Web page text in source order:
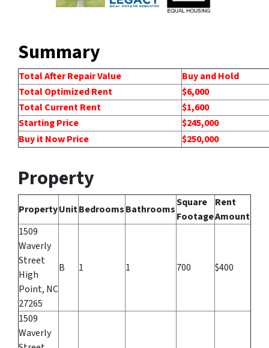
Summary
Total After Repair Value
Buy and Hold
Total Optimized Rent
$6,000
Total Current Rent
$1,600
Starting Price
$245,000
Buy it Now Price
$250,000
Property
PropertyUnitBedroomsBathrooms
Square
Footage
Rent
Amount
1509
Waverly
Street
High
Point, NC
27265
B 1 1 700 $400
1509
Waverly